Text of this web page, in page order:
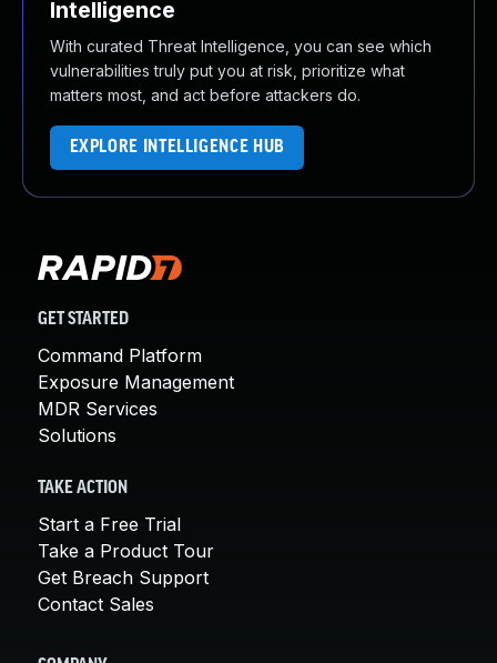
Intelligence
With curated Threat Intelligence, you can see which
vulnerabilities truly put you at risk, prioritize what
matters most, and act before attackers do.
EXPLORE INTELLIGENCE HUB
GET STARTED
Command Platform
Exposure Management
MDR Services
Solutions
TAKE ACTION
Start a Free Trial
Take a Product Tour
Get Breach Support
Contact Sales